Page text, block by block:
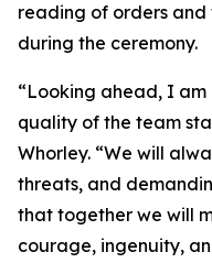
reading of orders
during the ceremony.
“Looking ahead, I
quality of the team
Whorley. “We will
threats, and
that together we will
courage, ingenuity,